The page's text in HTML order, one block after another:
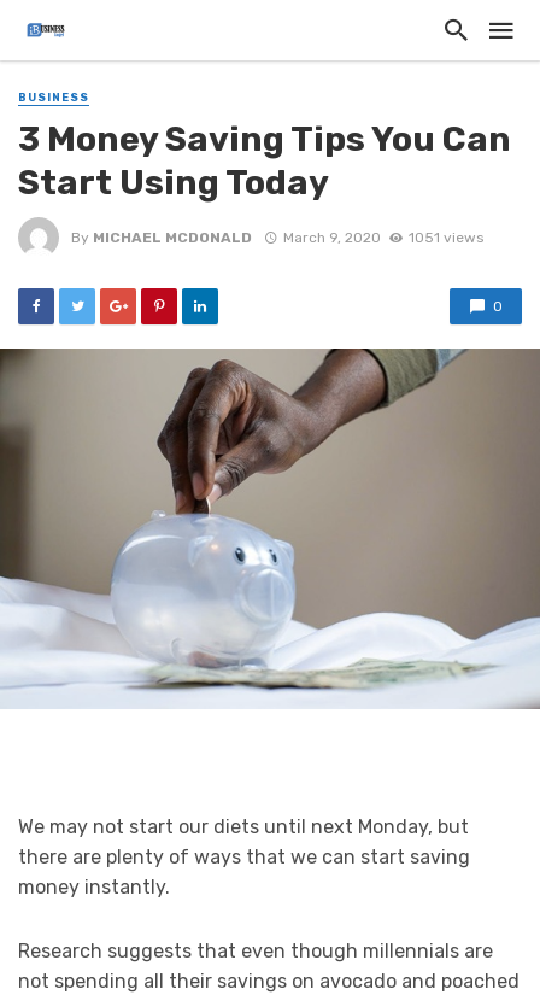
BUSINESS
3 Money Saving Tips You Can
Start Using Today
By MICHAEL MCDONALD March 9, 2020 1051 views
0
We may not start our diets until next Monday, but
there are plenty of ways that we can start saving
money instantly.
Research suggests that even though millennials are
not spending all their savings on avocado and poached